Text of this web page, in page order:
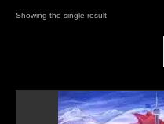
Showing the single result